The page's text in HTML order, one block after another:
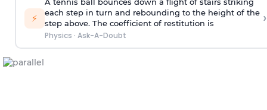
⚡
each step in turn and rebounding to the height of the
step above. The coefficient of restitution is
Physics · Ask-A-Doubt
›